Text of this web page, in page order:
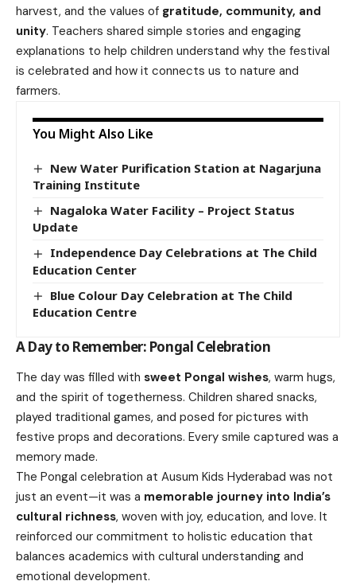
harvest, and the values of gratitude, community, and
unity. Teachers shared simple stories and engaging
explanations to help children understand why the festival
is celebrated and how it connects us to nature and
farmers.
You Might Also Like
New Water Purification Station at Nagarjuna
Training Institute
Nagaloka Water Facility – Project Status
Update
Independence Day Celebrations at The Child
Education Center
Blue Colour Day Celebration at The Child
Education Centre
A Day to Remember: Pongal Celebration
The day was filled with sweet Pongal wishes, warm hugs,
and the spirit of togetherness. Children shared snacks,
played traditional games, and posed for pictures with
festive props and decorations. Every smile captured was a
memory made.
The Pongal celebration at Ausum Kids Hyderabad was not
just an event—it was a memorable journey into India’s
cultural richness, woven with joy, education, and love. It
reinforced our commitment to holistic education that
balances academics with cultural understanding and
emotional development.